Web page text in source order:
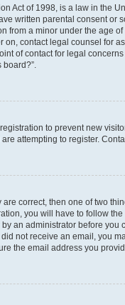
Act of 1998, is a law in the
written parental consent
from a minor under the age
on, contact legal counsel for
of contact for legal
board?”.
to prevent new
attempting to register.
correct, then one of two
you will have to follow
an administrator before
not receive an email, you
the email address you